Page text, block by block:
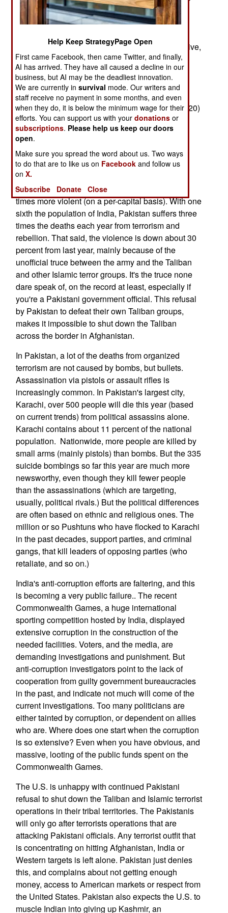
northeast and communist (Maoist) rebels in the
east. These three rebellions will kill about 2,200
different. Because of a major government offensive,
deaths are up a third in the war with the Maoists.
Trends so far this year indicate 1,200 or more
Maoist related deaths. Increased infiltration from
Pakistan has increased deaths in the northwest
(Kashmir) by about 12 percent (to an expected 420)
this year. The increases in these two areas has
been matched by a sharp drop in the tribal
territories of the northeast. The government has
negotiated peace deals, or suppressed by force,
many of the tribal uprisings in that region.
Pakistan is a much more violent place, about 18
times more violent (on a per-capital basis). With one
sixth the population of India, Pakistan suffers three
times the deaths each year from terrorism and
rebellion. That said, the violence is down about 30
percent from last year, mainly because of the
unofficial truce between the army and the Taliban
and other Islamic terror groups. It's the truce none
dare speak of, on the record at least, especially if
you're a Pakistani government official. This refusal
by Pakistan to defeat their own Taliban groups,
makes it impossible to shut down the Taliban
across the border in Afghanistan.
In Pakistan, a lot of the deaths from organized
terrorism are not caused by bombs, but bullets.
Assassination via pistols or assault rifles is
increasingly common. In Pakistan's largest city,
Karachi, over 500 people will die this year (based
on current trends) from political assassins alone.
Karachi contains about 11 percent of the national
population. Nationwide, more people are killed by
small arms (mainly pistols) than bombs. But the 335
suicide bombings so far this year are much more
newsworthy, even though they kill fewer people
than the assassinations (which are targeting,
usually, political rivals.) But the political differences
are often based on ethnic and religious ones. The
million or so Pushtuns who have flocked to Karachi
in the past decades, support parties, and criminal
gangs, that kill leaders of opposing parties (who
retaliate, and so on.)
India's anti-corruption efforts are faltering, and this
is becoming a very public failure.. The recent
Commonwealth Games, a huge international
sporting competition hosted by India, displayed
extensive corruption in the construction of the
needed facilities. Voters, and the media, are
demanding investigations and punishment. But
anti-corruption investigators point to the lack of
cooperation from guilty government bureaucracies
in the past, and indicate not much will come of the
current investigations. Too many politicians are
either tainted by corruption, or dependent on allies
who are. Where does one start when the corruption
is so extensive? Even when you have obvious, and
massive, looting of the public funds spent on the
Commonwealth Games.
The U.S. is unhappy with continued Pakistani
refusal to shut down the Taliban and Islamic terrorist
operations in their tribal territories. The Pakistanis
will only go after terrorists operations that are
attacking Pakistani officials. Any terrorist outfit that
is concentrating on hitting Afghanistan, India or
Western targets is left alone. Pakistan just denies
this, and complains about not getting enough
money, access to American markets or respect from
the United States. Pakistan also expects the U.S. to
muscle Indian into giving up Kashmir, an
Help Keep StrategyPage Open
First came Facebook, then came Twitter, and finally,
AI has arrived. They have all caused a decline in our
business, but AI may be the deadliest innovation.
We are currently insurvival mode. Our writers and
staff receive no payment in some months, and even
when they do, it is below the minimum wage for their
efforts. You can support us with yourdonations or
subscriptions. Please help us keep our doors
open.
Make sure you spread the word about us. Two ways
to do that are to like us on Facebook and follow us
onX.
Subscribe
Donate Close